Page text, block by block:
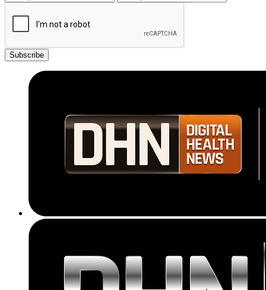
Subscribe